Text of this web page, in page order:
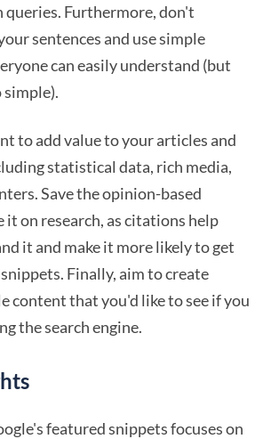
Furthermore, don't
sentences and use simple
can easily understand (but
to add value to your articles and
statistical data, rich media,
Save the opinion-based
it on research, as citations help
it and make it more likely to get
Finally, aim to create
content that you'd like to see if you
the search engine.
featured snippets focuses on